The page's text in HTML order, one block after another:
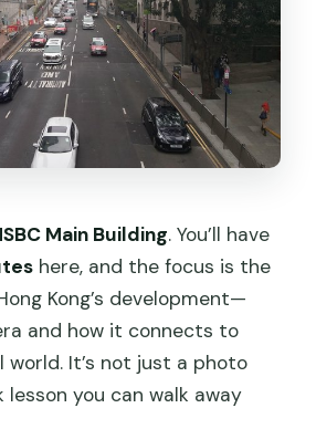
Main Building. You’ll have
here, and the focus is the
Kong’s development—
and how it connects to
world. It’s not just a photo
lesson you can walk away